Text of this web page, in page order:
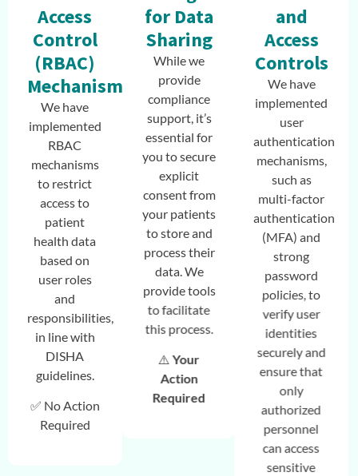
Access
Control
(RBAC)
Mechanisms
We have
implemented
RBAC
mechanisms
to restrict
access to
patient
health data
based on
user roles
and
responsibilities,
in line with
DISHA
guidelines.
✅ No Action
Required
for Data
Sharing
While we
provide
compliance
support, it’s
essential for
you to secure
explicit
consent from
your patients
to store and
process their
data. We
provide tools
to facilitate
this process.
⚠️Your
Action
Required
and
Access
Controls
We have
implemented
user
authentication
mechanisms,
such as
multi-factor
authentication
(MFA) and
strong
password
policies, to
verify user
identities
securely and
ensure that
only
authorized
personnel
can access
sensitive